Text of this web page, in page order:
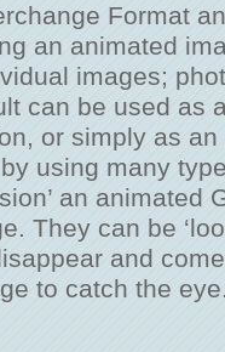
Format
an animated
images;
can be used as
or simply as
using many
an animated
They can be
and
to catch the